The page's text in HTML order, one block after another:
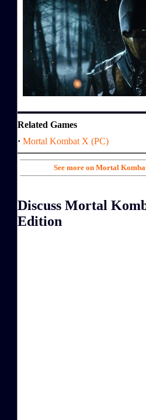
Related Games
· Mortal Kombat X (PC)
See more on Mortal
Discuss Mortal
Edition